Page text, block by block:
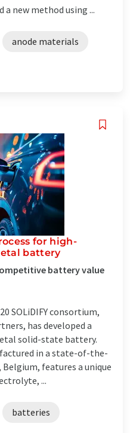
a new method using ...
anode materials
for high-
battery
battery value
SOLiDIFY consortium,
has developed a
solid-state battery.
in a state-of-the-
features a unique
...
batteries